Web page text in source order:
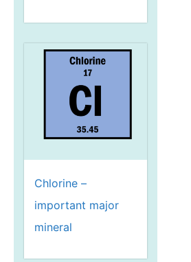
Chlorine –
important major
mineral